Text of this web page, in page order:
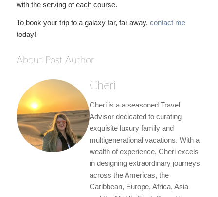
with the serving of each course.
To book your trip to a galaxy far, far away, contact me
today!
About Post Author
Cheri
Cheri is a a seasoned Travel
Advisor dedicated to curating
exquisite luxury family and
multigenerational vacations. With a
wealth of experience, Cheri excels
in designing extraordinary journeys
across the Americas, the
Caribbean, Europe, Africa, Asia